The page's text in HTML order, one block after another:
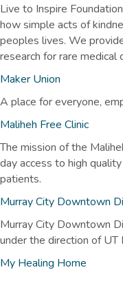
Live to Inspire
how simple acts of
peoples lives. We
research for rare medical
Maker Union
A place for everyone,
Maliheh Free Clinic
The mission of the
day access to high
patients.
Murray City Downtown
Murray City Downtown
under the direction of UT
My Healing Home